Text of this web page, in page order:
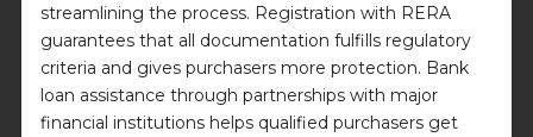
streamlining the process. Registration with RERA
guarantees that all documentation fulfills regulatory
criteria and gives purchasers more protection. Bank
loan assistance through partnerships with major
financial institutions helps qualified purchasers get